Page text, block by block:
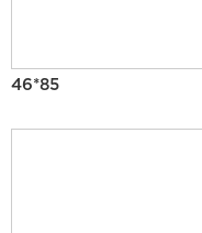
46*85